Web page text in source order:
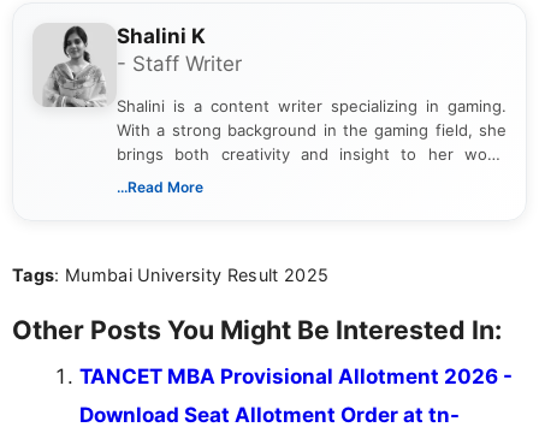
Shalini K
- Staff Writer
Shalini is a content writer specializing in gaming.
With a strong background in the gaming field, she
brings both creativity and insight to her work.
Passionate about exploring the latest trends in the
...Read More
Tags: Mumbai University Result 2025
Other Posts You Might Be Interested In:
TANCET MBA Provisional Allotment 2026 -
Download Seat Allotment Order at tn-